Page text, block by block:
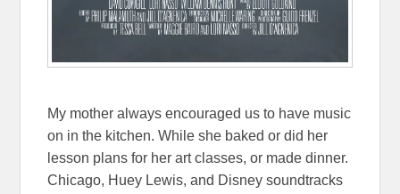
My mother always encouraged us to have music
on in the kitchen. While she baked or did her
lesson plans for her art classes, or made dinner.
Chicago, Huey Lewis, and Disney soundtracks